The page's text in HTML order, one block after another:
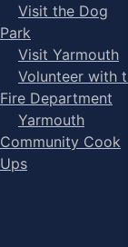
Visit the Dog
Park
Visit Yarmouth
Volunteer with
Fire Department
Yarmouth
Community Cook
Ups